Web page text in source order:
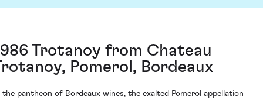
Trotanoy from Chateau
Pomerol, Bordeaux
the pantheon of Bordeaux wines, the exalted Pomerol appellation